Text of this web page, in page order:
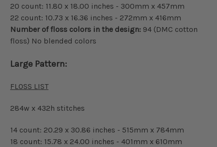
20 count: 11.80 x 18.00 inches - 300mm x 457mm
22 count: 10.73 x 16.36 inches - 272mm x 416mm
Number of floss colors in the design: 94 (DMC cotton
floss) No blended colors
Large Pattern:
FLOSS LIST
284w x 432h stitches
14 count: 20.29 x 30.86 inches - 515mm x 784mm
18 count: 15.78 x 24.00 inches - 401mm x 610mm